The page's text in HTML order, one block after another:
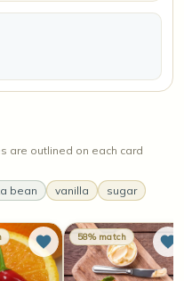
are outlined on each card
bean vanilla sugar
58% match